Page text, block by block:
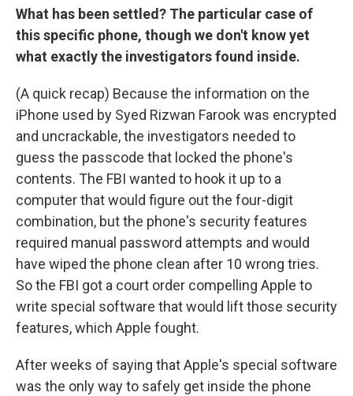
What has been settled? The particular case of
this specific phone, though we don't know yet
what exactly the investigators found inside.
(A quick recap) Because the information on the
iPhone used by Syed Rizwan Farook was encrypted
and uncrackable, the investigators needed to
guess the passcode that locked the phone's
contents. The FBI wanted to hook it up to a
computer that would figure out the four-digit
combination, but the phone's security features
required manual password attempts and would
have wiped the phone clean after 10 wrong tries.
So the FBI got a court order compelling Apple to
write special software that would lift those security
features, which Apple fought.
After weeks of saying that Apple's special software
was the only way to safely get inside the phone